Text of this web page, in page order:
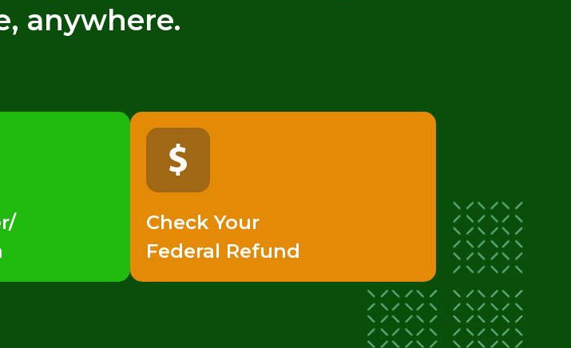
anywhere.
Check Your
Federal Refund